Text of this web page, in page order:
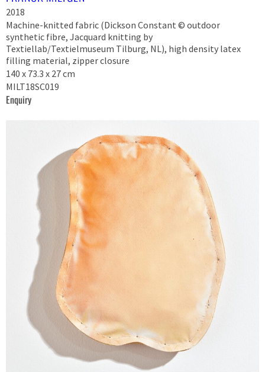
2018
Machine-knitted fabric (Dickson Constant © outdoor
synthetic fibre, Jacquard knitting by
Textiellab/Textielmuseum Tilburg, NL), high density latex
filling material, zipper closure
140 x 73.3 x 27 cm
MILT18SC019
Enquiry